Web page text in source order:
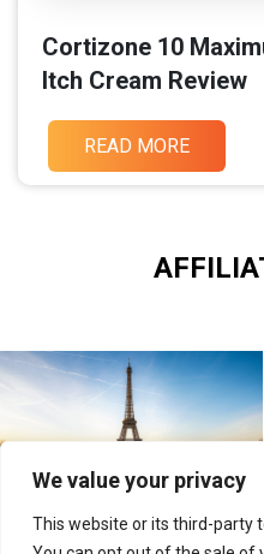
We value your privacy
This website or its third-party
Cortizone 10
Itch Cream Review
READ MORE